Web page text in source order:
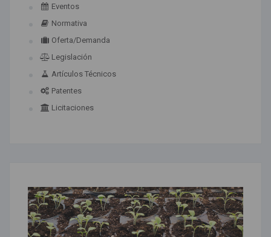
Eventos
Normativa
Oferta/Demanda
Legislación
Artículos Técnicos
Patentes
Licitaciones